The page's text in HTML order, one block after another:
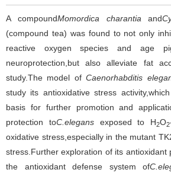
A compoundMomordica charantia and
(compound tea) was found to not only
reactive oxygen species and age
neuroprotection,but also alleviate fat
study.The model ofCaenorhabditis
study its antioxidative stress
basis for further promotion and
protection toC.elegansexposed to H2O2
oxidative stress,especially in the mutant
stress.Further exploration of its antioxidant
the antioxidant defense system of